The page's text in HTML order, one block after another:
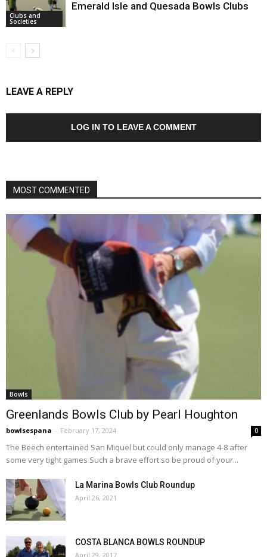
Clubs and
Societies
Emerald Isle and Quesada Bowls Clubs
LEAVE A REPLY
LOG IN TO LEAVE A COMMENT
MOST COMMENTED
Bowls
Greenlands Bowls Club by Pearl Houghton
bowlsespana - February 17, 2024 0
The Beech entertained San Miquel but could only manage 4-8 after
some very tight games Such a brave effort so be proud of your...
La Marina Bowls Club Roundup
April 26, 2021
COSTA BLANCA BOWLS ROUNDUP
April 29, 2017